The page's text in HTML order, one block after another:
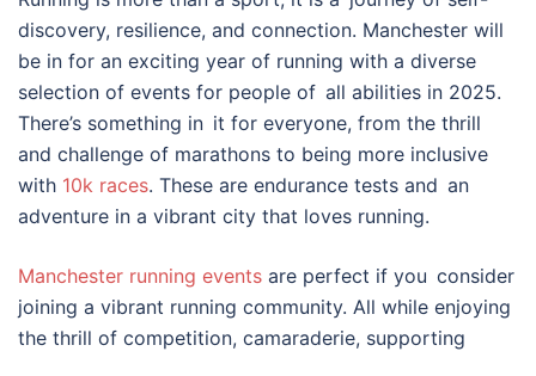
discovery, resilience, and connection. Manchester will
be in for an exciting year of running with a diverse
selection of events for people of all abilities in 2025.
There’s something in it for everyone, from the thrill
and challenge of marathons to being more inclusive
with 10k races. These are endurance tests and an
adventure in a vibrant city that loves running.
Manchester running events are perfect if you consider
joining a vibrant running community. All while enjoying
the thrill of competition, camaraderie, supporting